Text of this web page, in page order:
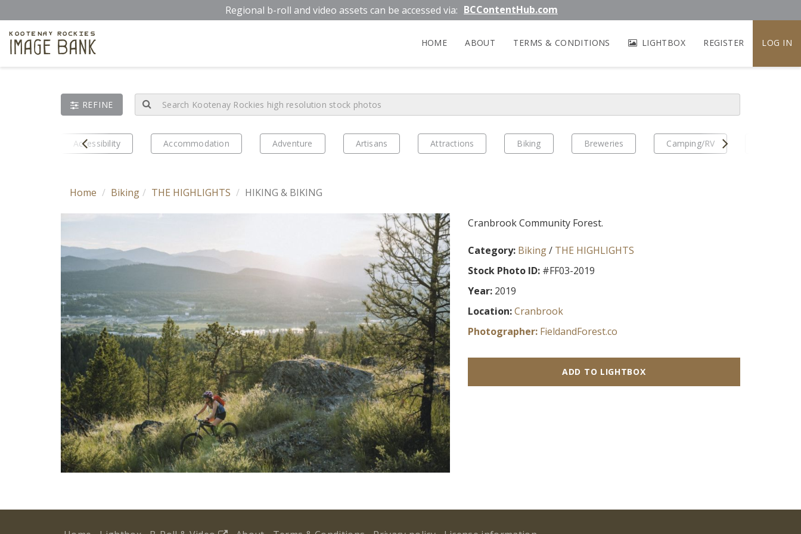
to
main
content
Regional b-roll and video assets can be accessed via: BCContentHub.com
Kootenay Rockies
Image Bank LIGHTBOX REGISTER LOG IN
HOME ABOUT TERMS & CONDITIONS
REFINE
Prev
Accessibility Accommodation Adventure Artisans Attractions Biking Breweries Camping/RV Next
Home Biking THE HIGHLIGHTS HIKING & BIKING
Cranbrook Community Forest.
Category: Biking/ THE HIGHLIGHTS
Stock Photo ID:#FF03-2019
Year:2019
Location: Cranbrook
Photographer: FieldandForest.co
ADD TO LIGHTBOX